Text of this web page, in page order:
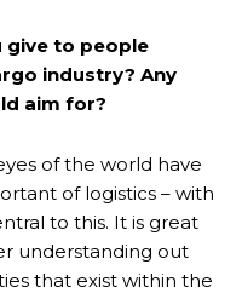
give to people
industry? Any
aim for?
of the world have
of logistics – with
to this. It is great
understanding out
that exist within the